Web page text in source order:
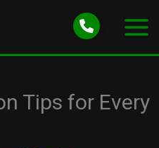
Tips for Every